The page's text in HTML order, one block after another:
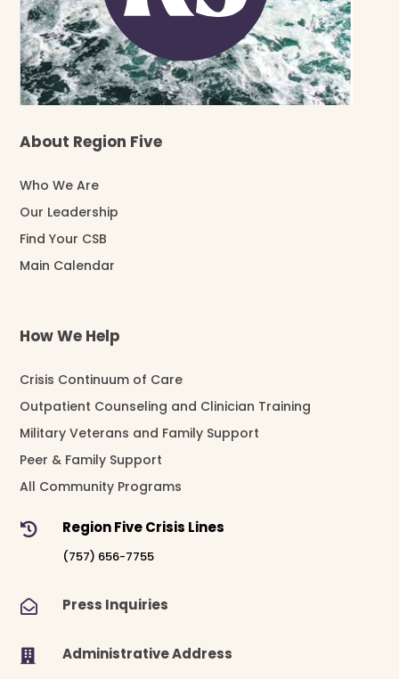
About Region Five
Who We Are
Our Leadership
Find Your CSB
Main Calendar
How We Help
Crisis Continuum of Care
Outpatient Counseling and Clinician Training
Military Veterans and Family Support
Peer & Family Support
All Community Programs
 Region Five Crisis Lines
(757) 656-7755
 Press Inquiries
 Administrative Address